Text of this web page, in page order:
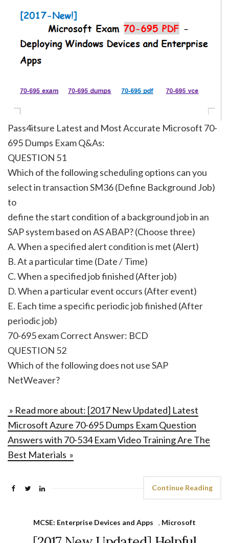
Pass4itsure Latest and Most Accurate Microsoft 70-
695 Dumps Exam Q&As:
QUESTION 51
Which of the following scheduling options can you
select in transaction SM36 (Define Background Job)
to
define the start condition of a background job in an
SAP system based on AS ABAP? (Choose three)
A. When a specified alert condition is met (Alert)
B. At a particular time (Date / Time)
C. When a specified job finished (After job)
D. When a particular event occurs (After event)
E. Each time a specific periodic job finished (After
periodic job)
70-695 exam Correct Answer: BCD
QUESTION 52
Which of the following does not use SAP
NetWeaver?
» Read more about: [2017 New Updated] Latest
Microsoft Azure 70-695 Dumps Exam Question
Answers with 70-534 Exam Video Training Are The
Best Materials »
Continue Reading
MCSE: Enterprise Devices and Apps , Microsoft